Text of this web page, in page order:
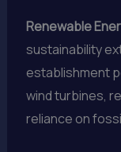
Renewable
sustainability
establishment
wind turbines,
reliance on